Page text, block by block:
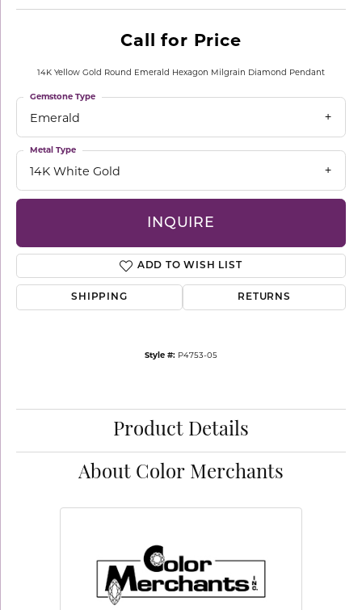
Call for Price
14K Yellow Gold Round Emerald Hexagon Milgrain Diamond Pendant
Emerald
Gemstone Type
14K White Gold
Metal Type
INQUIRE
ADD TO WISH LIST
SHIPPING RETURNS
Style #: P4753-05
Product Details
About Color Merchants